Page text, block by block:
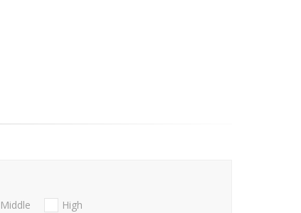
Middle
High